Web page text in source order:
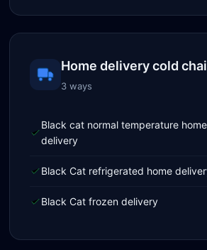
Home delivery cold
3 ways
Black cat normal temperature home
delivery
Black Cat refrigerated home
Black Cat frozen delivery